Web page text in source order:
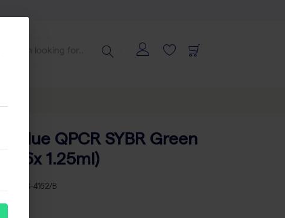
Blue QPCR SYBR Green
(16x 1.25ml)
AB-4162/B